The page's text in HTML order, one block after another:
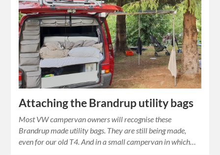
Attaching the Brandrup utility bags
Most VW campervan owners will recognise these
Brandrup made utility bags. They are still being made,
even for our old T4. And in a small campervan in which…